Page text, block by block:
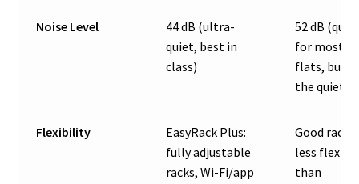
Noise Level
44 dB (ultra-
quiet, best in
class)
52 dB
for most
flats, but
the
Flexibility
EasyRack Plus:
fully adjustable
racks, Wi-Fi/app
Good racks,
less
than